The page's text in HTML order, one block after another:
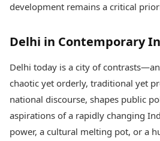
development remains a critical
Delhi in Contemporary
Delhi today is a city of
chaotic yet orderly, traditional yet
national discourse, shapes public
aspirations of a rapidly changing
power, a cultural melting pot, or a